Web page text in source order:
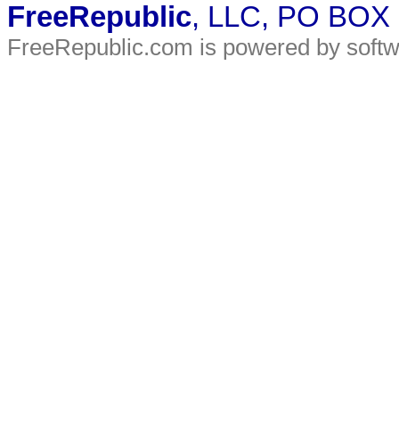
FreeRepublic, LLC, PO
FreeRepublic.com is powered by